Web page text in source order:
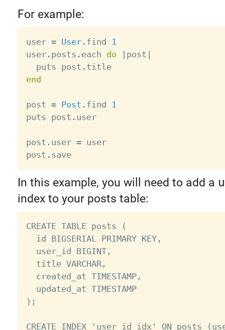
For example:
user = User. find
1
user. posts . each do post
  puts post
.
title
end
post = Post . find
1
puts post . user
post . user = user
post . save
In this example, you will need to add a
index to your posts table:
CREATE TABLE posts (
  id BIGSERIAL PRIMARY KEY,
  user_id BIGINT,
  title VARCHAR,
  created_at TIMESTAMP,
  updated_at TIMESTAMP
);